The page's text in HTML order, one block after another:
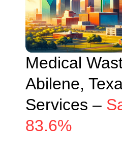
Medical
Abilene,
Services –
83.6%